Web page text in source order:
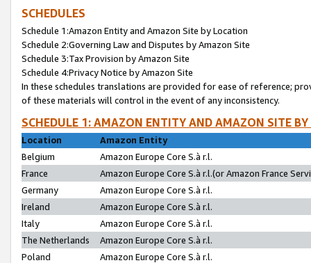
SCHEDULES
Schedule 1:Amazon Entity and Amazon Site by Location
Schedule 2:Governing Law and Disputes by Amazon Site
Schedule 3:Tax Provision by Amazon Site
Schedule 4:Privacy Notice by Amazon Site
In these schedules translations are provided for ease of reference;
of these materials will control in the event of any inconsistency.
SCHEDULE 1: AMAZON ENTITY AND AMAZON SITE
Location
Amazon Entity
Belgium
Amazon Europe Core S.à r.l.
France
Amazon Europe Core S.à r.l.(or Amazon France
Germany
Amazon Europe Core S.à r.l.
Ireland
Amazon Europe Core S.à r.l.
Italy
Amazon Europe Core S.à r.l.
The Netherlands
Amazon Europe Core S.à r.l.
Poland
Amazon Europe Core S.à r.l.